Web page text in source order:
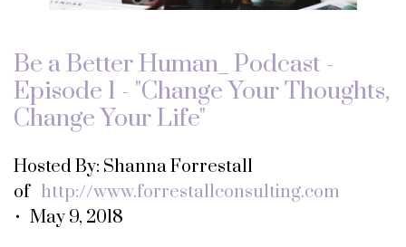
Be a Better Human_ Podcast -
Episode 1 - "Change Your Thoughts,
Change Your Life"
Hosted By: Shanna Forrestall
of http://www.forrestallconsulting.com
• May 9, 2018